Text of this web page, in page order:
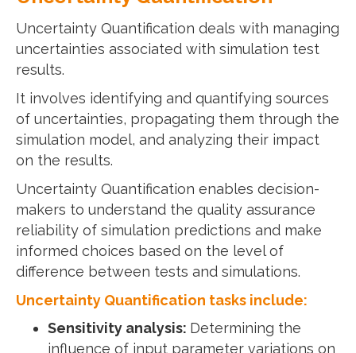
Uncertainty Quantification deals with managing
uncertainties associated with simulation test
results.
It involves identifying and quantifying sources
of uncertainties, propagating them through the
simulation model, and analyzing their impact
on the results.
Uncertainty Quantification enables decision-
makers to understand the quality assurance
reliability of simulation predictions and make
informed choices based on the level of
difference between tests and simulations.
Uncertainty Quantification tasks include:
Sensitivity analysis: Determining the
influence of input parameter variations on